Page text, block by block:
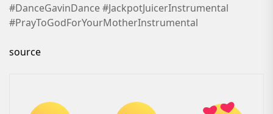
#DanceGavinDance #JackpotJuicerInstrumental
#PrayToGodForYourMotherInstrumental
source